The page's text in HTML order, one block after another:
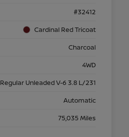
#32412
Cardinal Red Tricoat
Charcoal
4WD
Regular Unleaded V-6 3.8 L/231
Automatic
75,035 Miles